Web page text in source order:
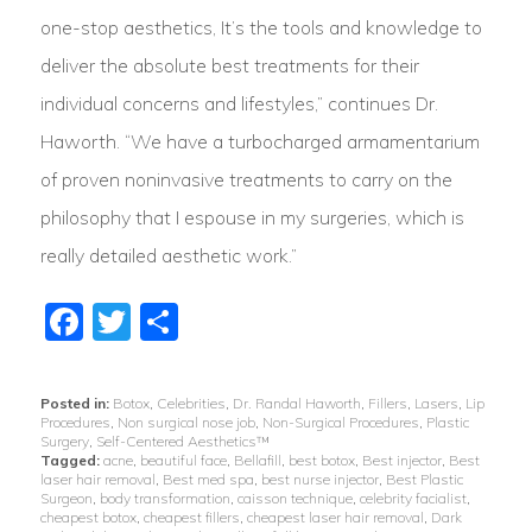
one-stop aesthetics, It’s the tools and knowledge to
deliver the absolute best treatments for their
individual concerns and lifestyles,” continues Dr.
Haworth. “We have a turbocharged armamentarium
of proven noninvasive treatments to carry on the
philosophy that I espouse in my surgeries, which is
really detailed aesthetic work.”
Facebook
Twitter
Share
Posted in: Botox, Celebrities Dr. Randal Haworth Fillers Lasers Lip
Procedures Non surgical nose job, Non-Surgical Procedures Plastic
Surgery, Self-Centered Aesthetics™
Tagged: acne, beautiful face, Bellafill best botox, Best injector, Best
laser hair removal Best med spa best nurse injector, Best Plastic
Surgeon body transformation caisson technique, celebrity facialist,
cheapest botox, cheapest fillers cheapest laser hair removal Dark